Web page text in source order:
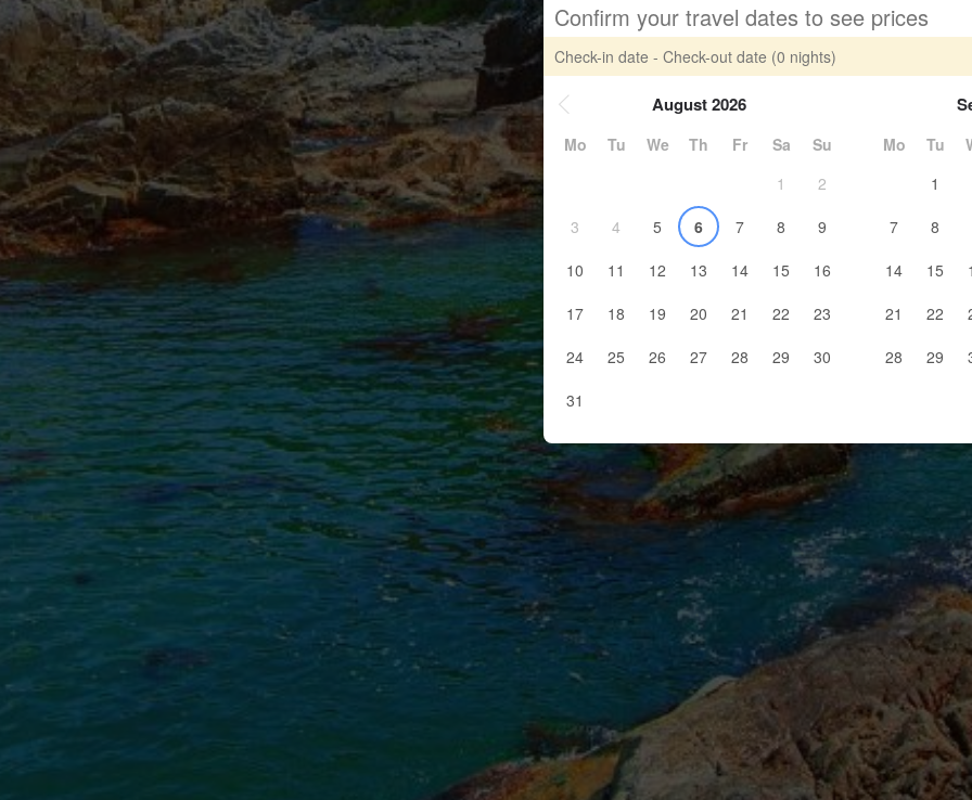
Confirm your travel dates to see prices
Check-in date - Check-out date (0 nights)
August 2026
Mo Tu We Th Fr Sa
Su
1
2
3
4 5 6 7 8
9
10
11 12 13 14 15
16
17
18 19 20 21 22
23
24
25 26 27 28 29
30
31
Mo Tu
1
7
8
14
15
21
22
28
29